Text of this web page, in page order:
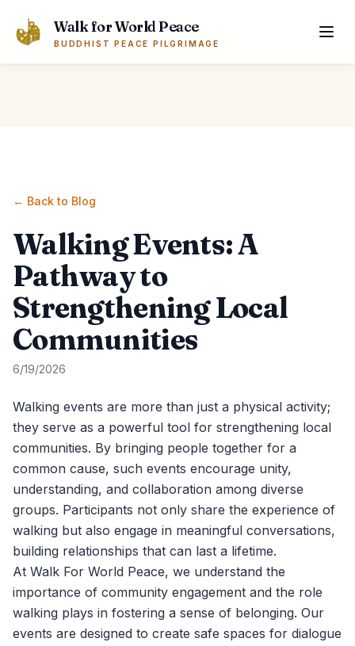
Walk for World Peace
BUDDHIST PEACE PILGRIMAGE
← Back to Blog
Walking Events: A
Pathway to
Strengthening Local
Communities
6/19/2026
Walking events are more than just a physical activity;
they serve as a powerful tool for strengthening local
communities. By bringing people together for a
common cause, such events encourage unity,
understanding, and collaboration among diverse
groups. Participants not only share the experience of
walking but also engage in meaningful conversations,
building relationships that can last a lifetime.
At Walk For World Peace, we understand the
importance of community engagement and the role
walking plays in fostering a sense of belonging. Our
events are designed to create safe spaces for dialogue